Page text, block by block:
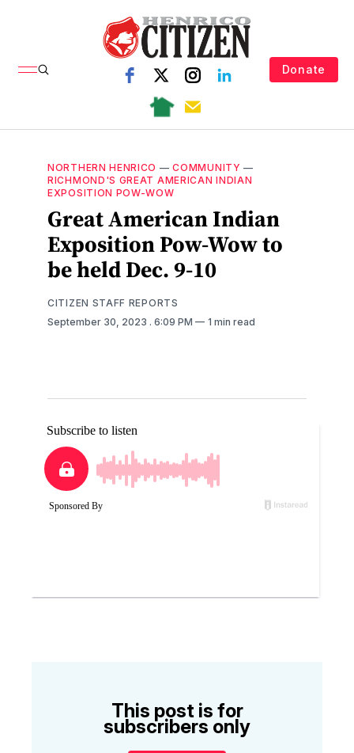
Donate
NORTHERN HENRICO —COMMUNITY —
RICHMOND'S GREAT AMERICAN INDIAN
EXPOSITION POW-WOW
Great American Indian
Exposition Pow-Wow to
be held Dec. 9-10
CITIZEN STAFF REPORTS
September 30, 2023 . 6:09 PM 1 min read
This post is for
subscribers only